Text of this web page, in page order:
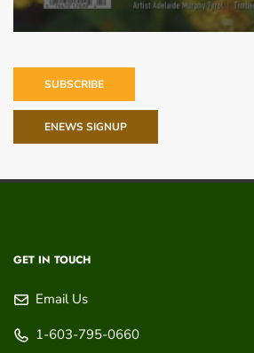
SUBSCRIBE
ENEWS SIGNUP
GET IN TOUCH
Email Us
1-603-795-0660